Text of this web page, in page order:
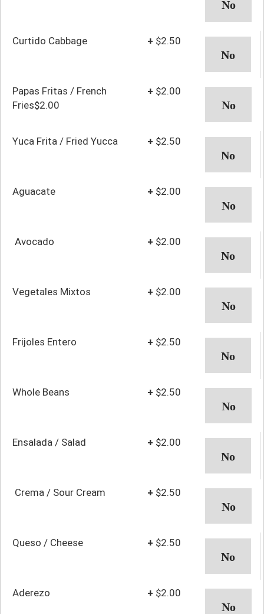
Curtido Cabbage + $2.50
Papas Fritas / French
Fries$2.00
+ $2.00
Yuca Frita / Fried Yucca + $2.50
Aguacate + $2.00
Avocado + $2.00
Vegetales Mixtos + $2.00
Frijoles Entero + $2.50
Whole Beans + $2.50
Ensalada / Salad + $2.00
Crema / Sour Cream + $2.50
Queso / Cheese + $2.50
Aderezo + $2.00